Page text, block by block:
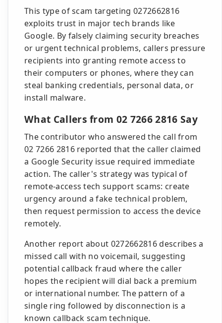
This type of scam targeting 0272662816
exploits trust in major tech brands like
Google. By falsely claiming security breaches
or urgent technical problems, callers pressure
recipients into granting remote access to
their computers or phones, where they can
steal banking credentials, personal data, or
install malware.
What Callers from 02 7266 2816 Say
The contributor who answered the call from
02 7266 2816 reported that the caller claimed
a Google Security issue required immediate
action. The caller's strategy was typical of
remote-access tech support scams: create
urgency around a fake technical problem,
then request permission to access the device
remotely.
Another report about 0272662816 describes a
missed call with no voicemail, suggesting
potential callback fraud where the caller
hopes the recipient will dial back a premium
or international number. The pattern of a
single ring followed by disconnection is a
known callback scam technique.